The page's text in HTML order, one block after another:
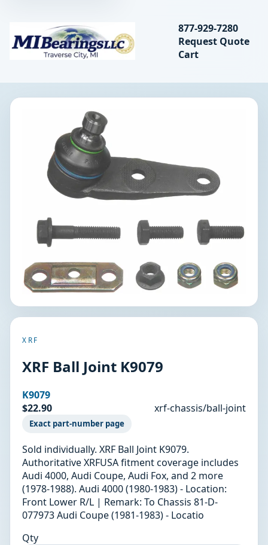
MIBearings LLC
Search
877-929-7280
Request Quote
Cart
XRF
XRF Ball Joint K9079
K9079
$22.90
xrf-chassis/ball-joint
Exact part-number page
Sold individually. XRF Ball Joint K9079.
Authoritative XRFUSA fitment coverage includes
Audi 4000, Audi Coupe, Audi Fox, and 2 more
(1978-1988). Audi 4000 (1980-1983) - Location:
Front Lower R/L | Remark: To Chassis 81-D-
077973 Audi Coupe (1981-1983) - Locatio
Qty